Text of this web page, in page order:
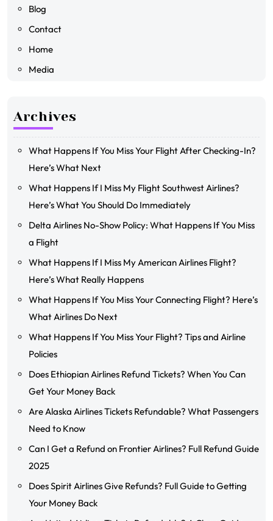
Blog
Contact
Home
Media
Archives
What Happens If You Miss Your Flight After Checking-In?
Here’s What Next
What Happens If I Miss My Flight Southwest Airlines?
Here’s What You Should Do Immediately
Delta Airlines No-Show Policy: What Happens If You Miss
a Flight
What Happens If I Miss My American Airlines Flight?
Here’s What Really Happens
What Happens If You Miss Your Connecting Flight? Here’s
What Airlines Do Next
What Happens If You Miss Your Flight? Tips and Airline
Policies
Does Ethiopian Airlines Refund Tickets? When You Can
Get Your Money Back
Are Alaska Airlines Tickets Refundable? What Passengers
Need to Know
Can I Get a Refund on Frontier Airlines? Full Refund Guide
2025
Does Spirit Airlines Give Refunds? Full Guide to Getting
Your Money Back